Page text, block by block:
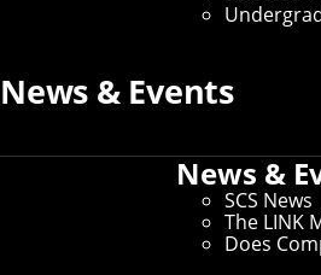
News & Events
News &
SCS News
The LINK
Does
Online master’s degree
professionally while
the same faculty who lead